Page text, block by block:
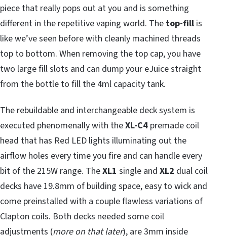
piece that really pops out at you and is something
different in the repetitive vaping world. The top-fill is
like we’ve seen before with cleanly machined threads
top to bottom. When removing the top cap, you have
two large fill slots and can dump your eJuice straight
from the bottle to fill the 4ml capacity tank.
The rebuildable and interchangeable deck system is
executed phenomenally with theXL-C4 premade coil
head that has Red LED lights illuminating out the
airflow holes every time you fire and can handle every
bit of the 215W range. TheXL1 single and XL2 dual coil
decks have 19.8mm of building space, easy to wick and
come preinstalled with a couple flawless variations of
Clapton coils. Both decks needed some coil
adjustments (more on that later), are 3mm inside